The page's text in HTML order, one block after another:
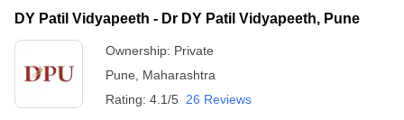
DY Patil Vidyapeeth - Dr DY Patil Vidyapeeth, Pune
Ownership: Private
Pune
Maharashtra
Rating: 4.1/5 26 Reviews